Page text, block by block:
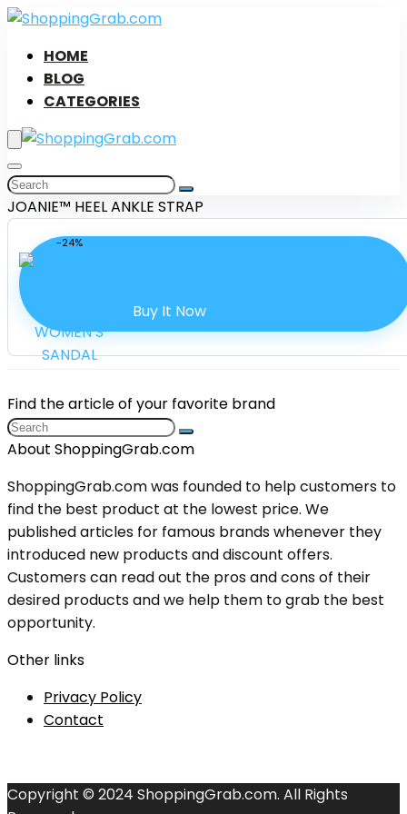
HOME
BLOG
CATEGORIES
JOANIE™ HEEL ANKLE STRAP
-24%
Buy It Now
Find the article of your favorite brand
About ShoppingGrab.com
ShoppingGrab.com was founded to help customers to
find the best product at the lowest price. We
published articles for famous brands whenever they
introduced new products and discount offers.
Customers can read out the pros and cons of their
desired products and we help them to grab the best
opportunity.
Other links
Privacy Policy
Contact
Copyright © 2024 ShoppingGrab.com. All Rights